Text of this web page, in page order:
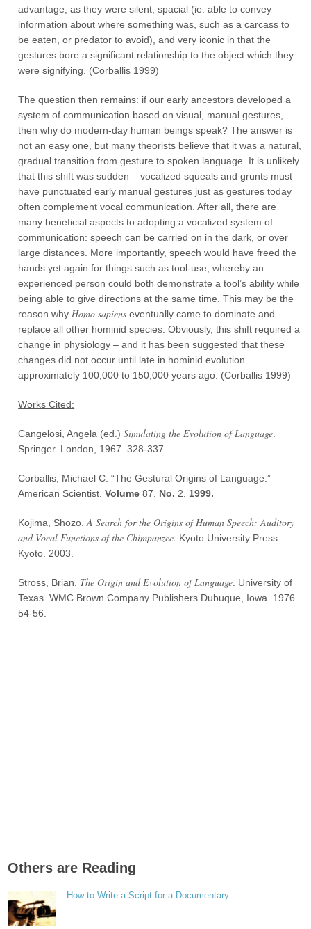
advantage, as they were silent, spacial (ie: able to convey
information about where something was, such as a carcass to
be eaten, or predator to avoid), and very iconic in that the
gestures bore a significant relationship to the object which they
were signifying. (Corballis 1999)
The question then remains: if our early ancestors developed a
system of communication based on visual, manual gestures,
then why do modern-day human beings speak? The answer is
not an easy one, but many theorists believe that it was a natural,
gradual transition from gesture to spoken language. It is unlikely
that this shift was sudden – vocalized squeals and grunts must
have punctuated early manual gestures just as gestures today
often complement vocal communication. After all, there are
many beneficial aspects to adopting a vocalized system of
communication: speech can be carried on in the dark, or over
large distances. More importantly, speech would have freed the
hands yet again for things such as tool-use, whereby an
experienced person could both demonstrate a tool’s ability while
being able to give directions at the same time. This may be the
reason why Homo sapiens eventually came to dominate and
replace all other hominid species. Obviously, this shift required a
change in physiology – and it has been suggested that these
changes did not occur until late in hominid evolution
approximately 100,000 to 150,000 years ago. (Corballis 1999)
Works Cited:
Cangelosi, Angela (ed.)Simulating the Evolution of Language
Springer. London, 1967. 328-337.
Corballis, Michael C. “The Gestural Origins of Language.”
American Scientist.Volume 87. No. 2. 1999.
Kojima, Shozo.A Search for the Origins of Human Speech: Auditory
and Vocal Functions of the Chimpanzee. Kyoto University Press.
Kyoto. 2003.
Stross, Brian. The Origin and Evolution of Language . University of
Texas. WMC Brown Company Publishers.Dubuque, Iowa. 1976.
54-56.
Others are Reading
How to Write a Script for a Documentary